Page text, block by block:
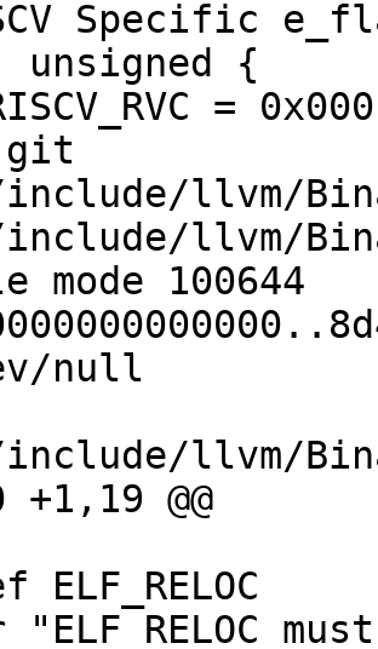
llvm/
llvm/
mode 100644
null
llvm/
+1,19 @@